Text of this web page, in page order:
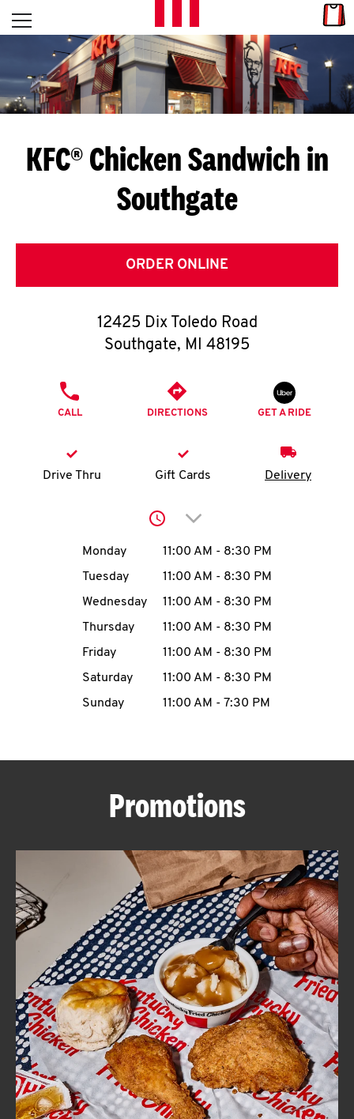
Skip to content
L
E
T
S
G
E
T
O
K
N
account
MENU
ABOUT
FIND
A
KFC
CLICK TO EXPAND OR COLLAPSE
MORE
Help
Open mobile menu
Return to Nav
KFC® Chicken Sandwich in
Southgate
ORDER ONLINE
12425 Dix Toledo Road
Southgate, MI 48195
CALL DIRECTIONS GET A RIDE
Drive Thru Gift Cards Delivery
Click to expand or
Day of the WeekHours
Monday 11:00 AM - 8:30 PM
Tuesday
11:00 AM - 8:30 PM
Wednesday
11:00 AM - 8:30 PM
Thursday
11:00 AM - 8:30 PM
Friday
11:00 AM - 8:30 PM
Saturday
11:00 AM - 8:30 PM
Sunday
11:00 AM - 7:30 PM
Promotions